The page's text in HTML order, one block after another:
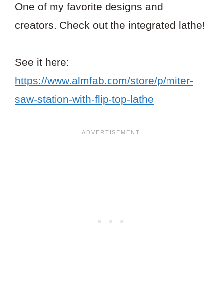
One of my favorite designs and
creators. Check out the integrated lathe!
See it here:
https://www.almfab.com/store/p/miter-
saw-station-with-flip-top-lathe